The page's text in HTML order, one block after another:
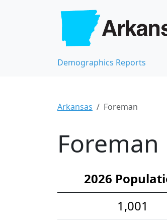
Demographics Reports
Arkansas Foreman
2026
1,001